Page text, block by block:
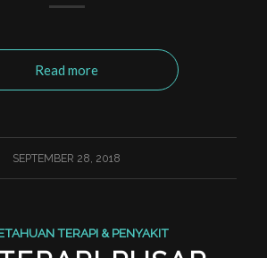
Read more
SEPTEMBER 28, 2018
TERAPI & PENYAKIT